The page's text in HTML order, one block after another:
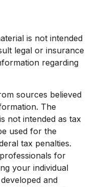
is not intended
legal or insurance
regarding
sources believed
The
not intended as tax
used for the
tax penalties.
for
your individual
and